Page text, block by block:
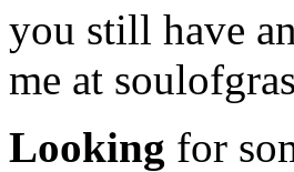
you still have
me at
Looking for